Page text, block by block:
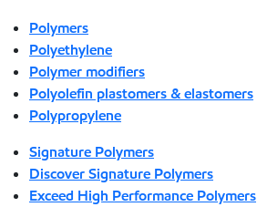
Polymers
Polyethylene
Polymer modifiers
Polyolefin plastomers & elastomers
Polypropylene
Signature Polymers
Discover Signature Polymers
Exceed High Performance Polymers